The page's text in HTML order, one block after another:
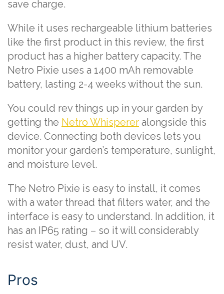
save charge.
While it uses rechargeable lithium batteries
like the first product in this review, the first
product has a higher battery capacity. The
Netro Pixie uses a 1400 mAh removable
battery, lasting 2-4 weeks without the sun.
You could rev things up in your garden by
getting the Netro Whisperer alongside this
device. Connecting both devices lets you
monitor your garden’s temperature, sunlight,
and moisture level.
The Netro Pixie is easy to install, it comes
with a water thread that filters water, and the
interface is easy to understand. In addition, it
has an IP65 rating – so it will considerably
resist water, dust, and UV.
Pros